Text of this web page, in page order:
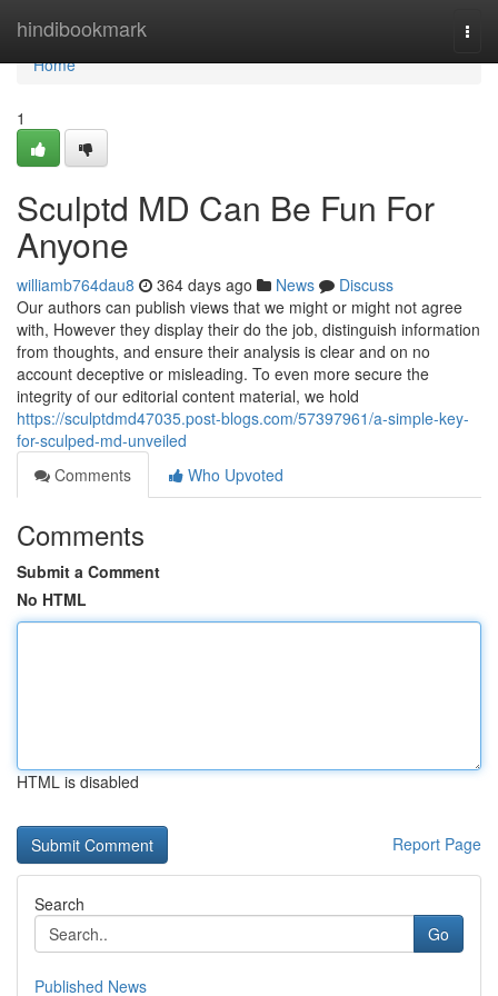
hindibookmark
Home
Home
1
Sculptd MD Can Be Fun For
Anyone
williamb764dau8 364 days ago News
Discuss
Our authors can publish views that we might or might not agree
with, However they display their do the job, distinguish information
from thoughts, and ensure their analysis is clear and on no
account deceptive or misleading. To even more secure the
integrity of our editorial content material, we hold
https://sculptdmd47035.post-blogs.com/57397961/a-simple-key-
for-sculped-md-unveiled
Comments
Who Upvoted
Comments
Submit a Comment
No HTML
HTML is disabled
Report Page
Search
Go
Published News